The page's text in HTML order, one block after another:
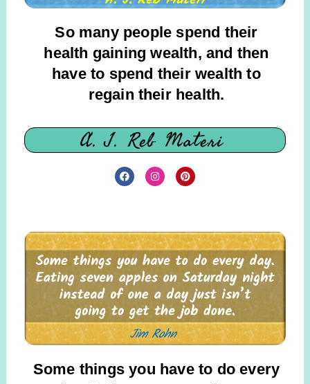
So many people spend their
health gaining wealth, and then
have to spend their wealth to
regain their health.
A. J. Reb Materi
Some things you have to do every